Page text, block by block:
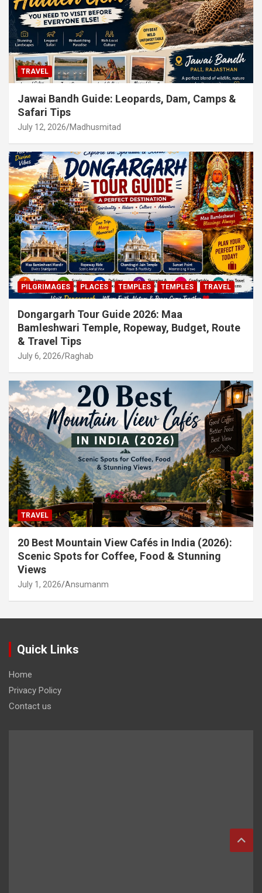
TRAVEL
Jawai Bandh Guide: Leopards, Dam, Camps &
Safari Tips
July 12, 2026 Madhusmitad
PILGRIMAGES PLACES TEMPLES TEMPLES TRAVEL
Dongargarh Tour Guide 2026: Maa
Bamleshwari Temple, Ropeway, Budget, Route
& Travel Tips
July 6, 2026 Raghab
TRAVEL
20 Best Mountain View Cafés in India (2026):
Scenic Spots for Coffee, Food & Stunning
Views
July 1, 2026 Ansumanm
Quick Links
Home
Privacy Policy
Contact us